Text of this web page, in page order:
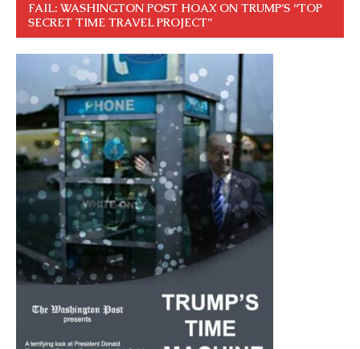
FAIL: WASHINGTON POST HOAX ON TRUMP’S “TOP
SECRET TIME TRAVEL PROJECT”